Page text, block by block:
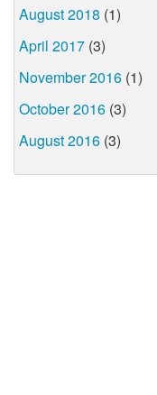
August 2018 (1)
April 2017 (3)
November 2016 (1)
October 2016 (3)
August 2016 (3)